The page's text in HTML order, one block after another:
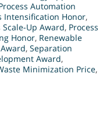
Automation
Intensification Honor,
Scale-Up Award, Process
Honor, Renewable
, Separation
Award,
Minimization Price,